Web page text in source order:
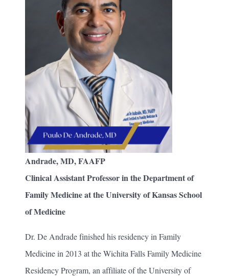
Andrade, MD, FAAFP
Clinical Assistant Professor in the Department of
Family Medicine at the University of Kansas School
of Medicine
Dr. De Andrade finished his residency in Family
Medicine in 2013 at the Wichita Falls Family Medicine
Residency Program, an affiliate of the University of